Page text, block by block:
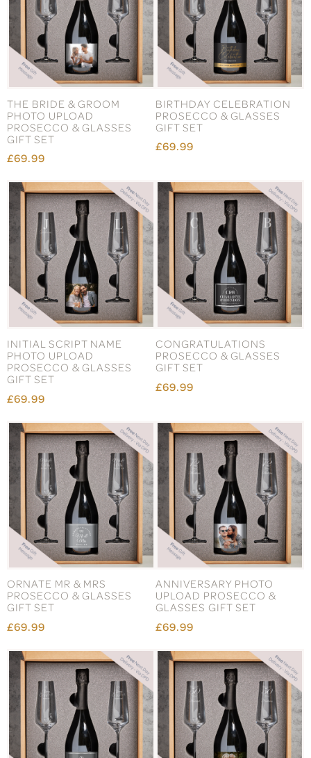
THE BRIDE & GROOM
PHOTO UPLOAD
PROSECCO & GLASSES
GIFT SET
£69.99
BIRTHDAY CELEBRATION
PROSECCO & GLASSES
GIFT SET
£69.99
INITIAL SCRIPT NAME
PHOTO UPLOAD
PROSECCO & GLASSES
GIFT SET
£69.99
CONGRATULATIONS
PROSECCO & GLASSES
GIFT SET
£69.99
ORNATE MR & MRS
PROSECCO & GLASSES
GIFT SET
£69.99
ANNIVERSARY PHOTO
UPLOAD PROSECCO &
GLASSES GIFT SET
£69.99